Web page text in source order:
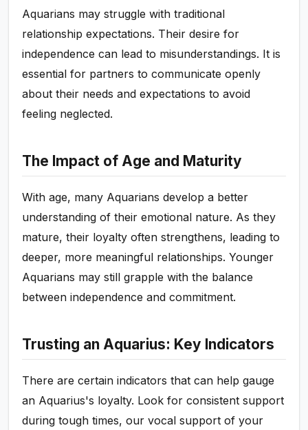
Aquarians may struggle with traditional
relationship expectations. Their desire for
independence can lead to misunderstandings. It is
essential for partners to communicate openly
about their needs and expectations to avoid
feeling neglected.
The Impact of Age and Maturity
With age, many Aquarians develop a better
understanding of their emotional nature. As they
mature, their loyalty often strengthens, leading to
deeper, more meaningful relationships. Younger
Aquarians may still grapple with the balance
between independence and commitment.
Trusting an Aquarius: Key Indicators
There are certain indicators that can help gauge
an Aquarius's loyalty. Look for consistent support
during tough times, our vocal support of your